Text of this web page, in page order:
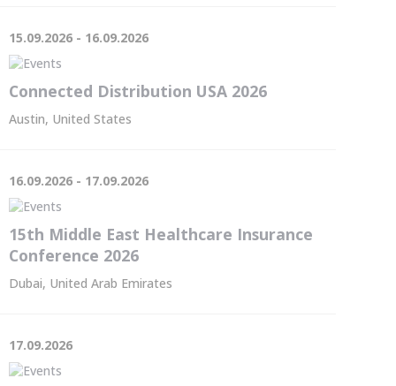
15.09.2026 - 16.09.2026
Connected Distribution USA 2026
Austin, United States
16.09.2026 - 17.09.2026
15th Middle East Healthcare Insurance
Conference 2026
Dubai, United Arab Emirates
17.09.2026